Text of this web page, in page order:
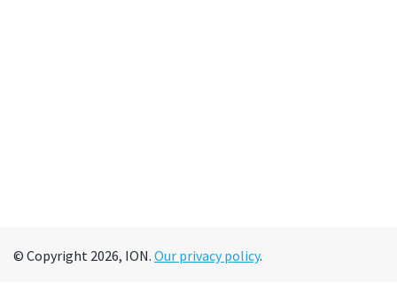
© Copyright 2026, ION. Our privacy policy.